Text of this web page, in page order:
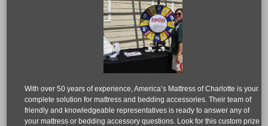
With over 50 years of experience, America’s Mattress of Charlotte is your
complete solution for mattress and bedding accessories. Their team of
friendly and knowledgeable representatives is ready to answer any of
your mattress or bedding accessory questions. Look for this custom prize